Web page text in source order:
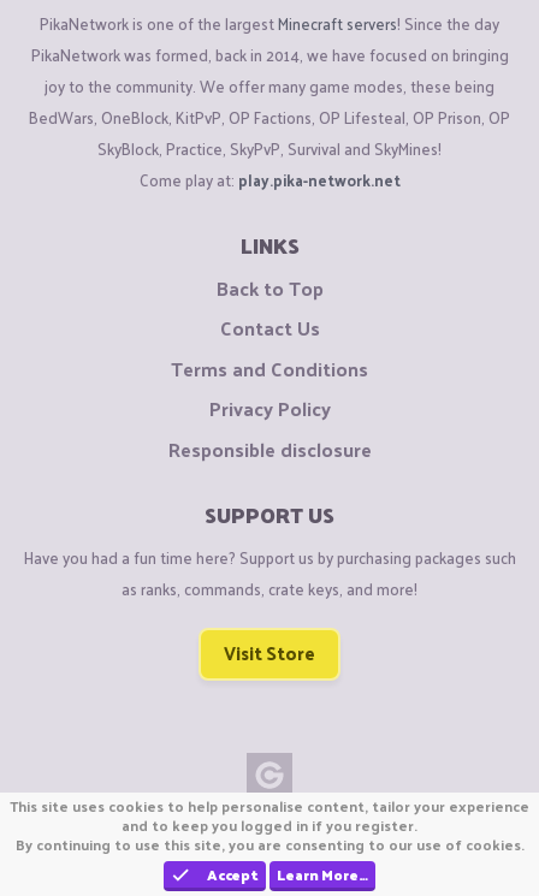
PikaNetwork is one of the largestMinecraft servers! Since the day
PikaNetwork was formed, back in 2014, we have focused on bringing
joy to the community. We offer many game modes, these being
BedWars, OneBlock, KitPvP, OP Factions, OP Lifesteal, OP Prison, OP
SkyBlock, Practice, SkyPvP, Survival and SkyMines!
Come play at: play.pika-network.net
LINKS
Back to Top
Contact Us
Terms and Conditions
Privacy Policy
Responsible disclosure
SUPPORT US
Have you had a fun time here? Support us by purchasing packages such
as ranks, commands, crate keys, and more!
Visit Store
Copyright © CraftiGames B.V. 2026
We are not affiliated with Mojang or Minecraft.
We are not affiliated with Nintendo Co., Ltd
This site uses cookies to help personalise content, tailor your experience
and to keep you logged in if you register.
By continuing to use this site, you are consenting to our use of cookies.
Accept
Learn More…